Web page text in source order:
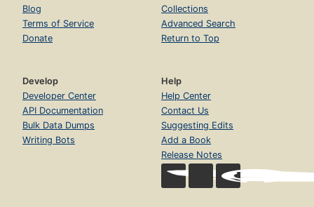
Blog
Terms of Service
Donate
Collections
Advanced Search
Return to Top
Develop
Developer Center
API Documentation
Bulk Data Dumps
Writing Bots
Help
Help Center
Contact Us
Suggesting Edits
Add a Book
Release Notes